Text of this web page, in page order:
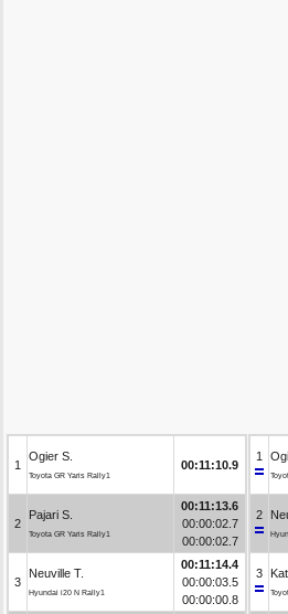
1
Ogier S.
Toyota GR Yaris Rally1
00:11:10.9
2
Pajari S.
Toyota GR Yaris Rally1
00:11:13.6
00:00:02.7
00:00:02.7
3
Neuville T.
Hyundai i20 N Rally1
00:11:14.4
00:00:03.5
00:00:00.8
1
2
3